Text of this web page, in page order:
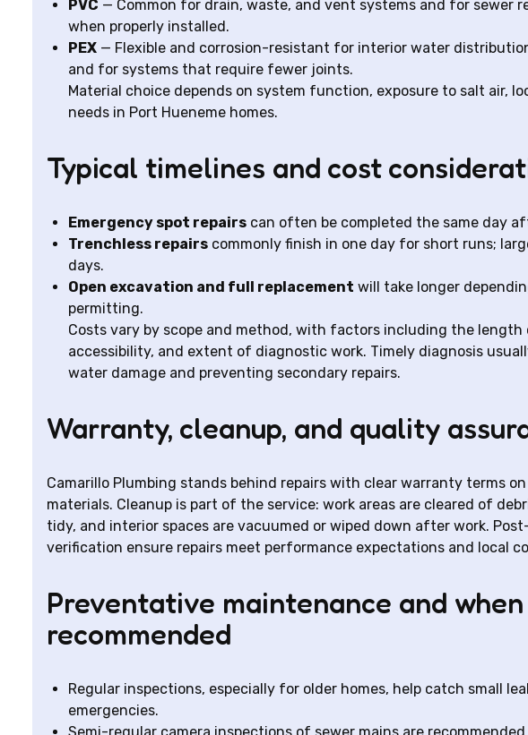
PVC — Common for drain, waste, and vent systems and for sewer
when properly installed.
PEX — Flexible and corrosion-resistant for interior water
and for systems that require fewer joints.
Material choice depends on system function, exposure to salt air,
needs in Port Hueneme homes.
Typical timelines and cost
Emergency spot repairs can often be completed the same day
Trenchless repairs commonly finish in one day for short runs;
days.
Open excavation and full replacement will take longer
permitting.
Costs vary by scope and method, with factors including the length
accessibility, and extent of diagnostic work. Timely diagnosis
water damage and preventing secondary repairs.
Warranty, cleanup, and quality
Camarillo Plumbing stands behind repairs with clear warranty terms
materials. Cleanup is part of the service: work areas are cleared of
tidy, and interior spaces are vacuumed or wiped down after work.
verification ensure repairs meet performance expectations and local
Preventative maintenance and
recommended
Regular inspections, especially for older homes, help catch small
emergencies.